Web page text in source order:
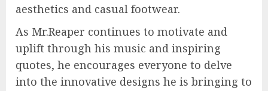
aesthetics and casual footwear.
As Mr.Reaper continues to motivate and
uplift through his music and inspiring
quotes, he encourages everyone to delve
into the innovative designs he is bringing to